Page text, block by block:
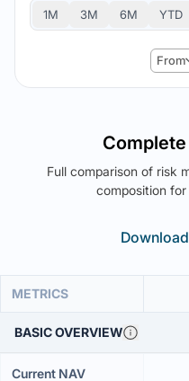
1M 3M 6M YTD
From
Full comparison of risk
composition
METRICS
BASIC OVERVIEW
Current NAV